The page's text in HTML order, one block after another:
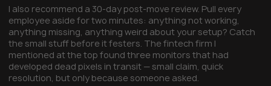
I also recommend a 30-day post-move review. Pull every
employee aside for two minutes: anything not working,
anything missing, anything weird about your setup? Catch
the small stuff before it festers. The fintech firm I
mentioned at the top found three monitors that had
developed dead pixels in transit — small claim, quick
resolution, but only because someone asked.